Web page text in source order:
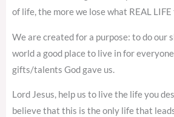
of life, the more we lose what REAL
We are created for a purpose: to do our
world a good place to live in for
gifts/talents God gave us.
Lord Jesus, help us to live the life you
believe that this is the only life that